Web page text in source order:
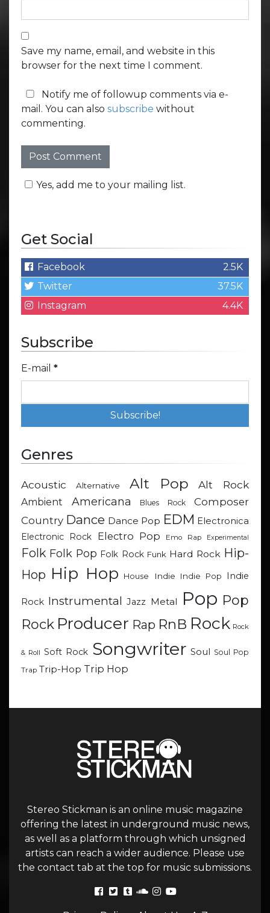
Save my name, email, and website in this
browser for the next time I comment.
Notify me of followup comments via e-
mail. You can also subscribe without
commenting.
Yes, add me to your mailing list.
Get Social
Facebook
2.5K
Twitter
37.5K
Instagram
4.4K
Subscribe
E-mail *
Genres
Acoustic Alternative Alt Pop Alt Rock
Ambient Americana Blues Rock
Composer
Country Dance Dance Pop EDM Electronica
Electronic Rock
Electro Pop Emo Rap Experimental
Folk Folk Pop Folk Rock Funk Hard Rock Hip-
Hop Hip Hop House Indie Indie Pop Indie
Rock Instrumental Jazz Metal Pop Pop
Rock Producer Rap RnB Rock Rock
& Roll Soft Rock Songwriter Soul Soul Pop
Trap Trip-Hop Trip Hop
Stereo Stickman is an online music magazine
offering the latest in underground music news,
as well as a platform through which unsigned
artists can reach a wider audience. Please use
the contact tab at the top for music submissions.